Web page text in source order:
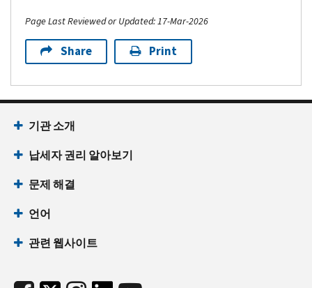
Page Last Reviewed or Updated: 17-Mar-2026
Share Print
기관 소개
납세자 권리 알아보기
문제 해결
언어
관련 웹사이트